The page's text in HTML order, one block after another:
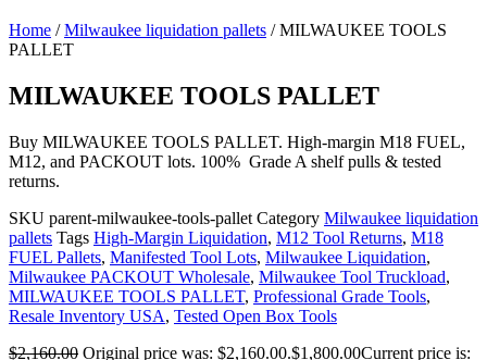
Home /Milwaukee liquidation pallets / MILWAUKEE TOOLS
PALLET
MILWAUKEE TOOLS PALLET
Buy MILWAUKEE TOOLS PALLET. High-margin M18 FUEL,
M12, and PACKOUT lots. 100% Grade A shelf pulls & tested
returns.
SKU parent-milwaukee-tools-pallet Category Milwaukee liquidation
pallets Tags High-Margin Liquidation, M12 Tool Returns, M18
FUEL Pallets, Manifested Tool Lots, Milwaukee Liquidation,
Milwaukee PACKOUT Wholesale, Milwaukee Tool Truckload,
MILWAUKEE TOOLS PALLET, Professional Grade Tools,
Resale Inventory USA, Tested Open Box Tools
$2,160.00 Original price was: $2,160.00.$1,800.00Current price is: